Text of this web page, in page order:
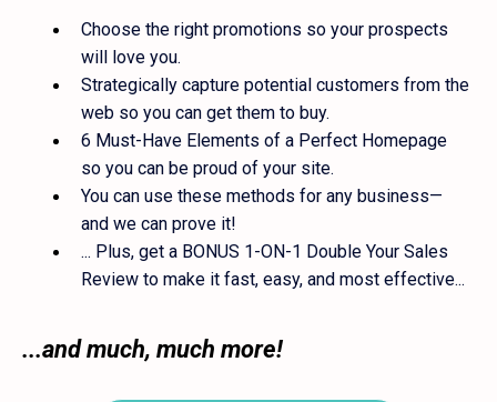
Choose the right promotions so your prospects
will love you.
Strategically capture potential customers from the
web so you can get them to buy.
6 Must-Have Elements of a Perfect Homepage
so you can be proud of your site.
You can use these methods for any business—
and we can prove it!
... Plus, get a BONUS 1-ON-1 Double Your Sales
Review to make it fast, easy, and most effective...
...and much, much more!